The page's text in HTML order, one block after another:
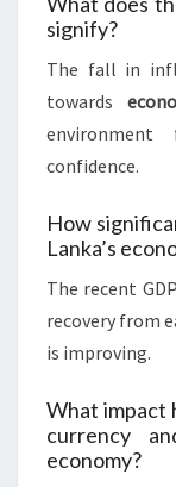
signify?
The fall in
towards
confidence.
How
Lanka’s
The recent
recovery from
is improving.
What impact
currency
economy?